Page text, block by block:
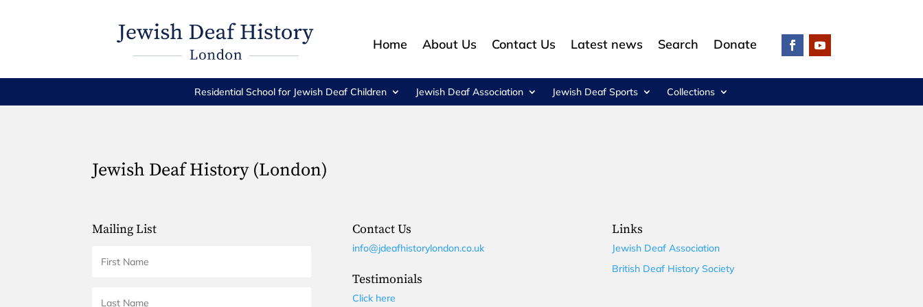
Home About Us Contact Us Latest news Search Donate
Residential School for Jewish Deaf Children Jewish Deaf Association Jewish Deaf Sports Collections
Jewish Deaf History (London)
Mailing List Contact Us
info@jdeafhistorylondon.co.uk
Testimonials
Click here
Links
Jewish Deaf Association
British Deaf History Society